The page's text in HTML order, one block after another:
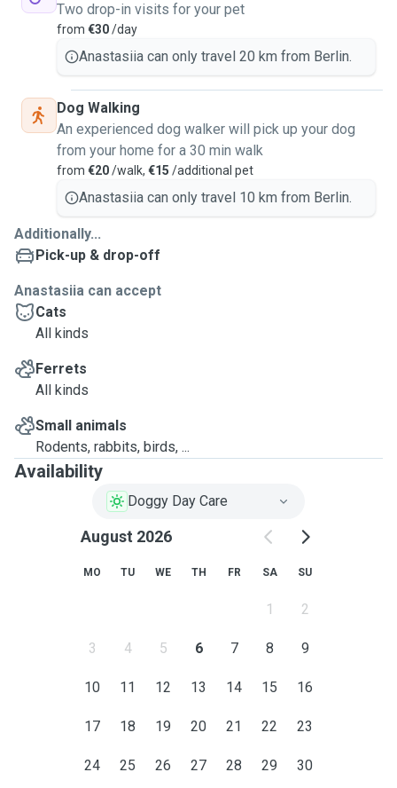
Two drop-in visits for your pet
from €30/day
Anastasiia can only travel 20 km from Berlin.
Dog Walking
An experienced dog walker will pick up your dog
from your home for a 30 min walk
from €20/walk, €15 /additional pet
Anastasiia can only travel 10 km from Berlin.
Additionally...
Pick-up & drop-off
Anastasiia can accept
Cats
All kinds
Ferrets
All kinds
Small animals
Rodents, rabbits, birds, ...
Availability
Doggy Day Care
August 2026
MO TU WE TH FR SA SU
1 2
3 4 5 6 7 8 9
10 11 12 13 14 15 16
17 18 19 20 21 22 23
24 25 26 27 28 29 30